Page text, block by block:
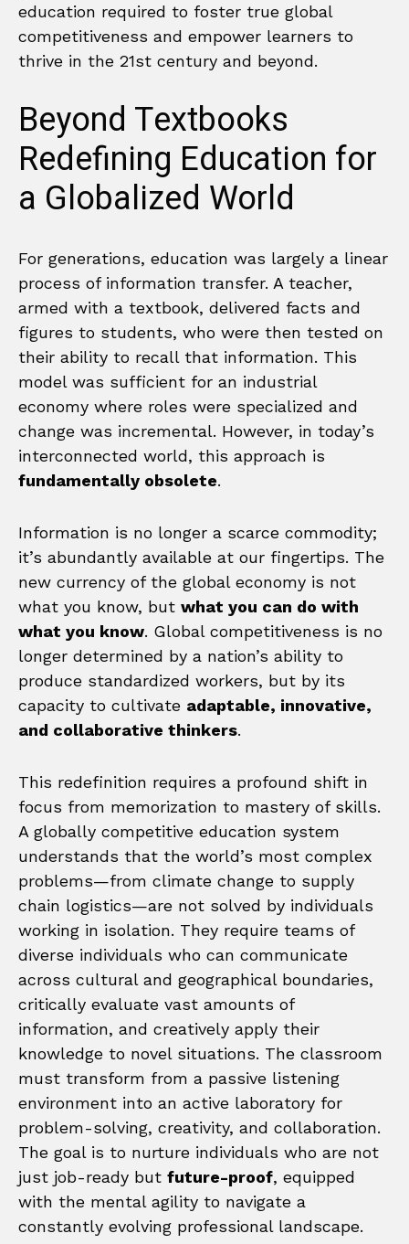
education required to foster true global
competitiveness and empower learners to
thrive in the 21st century and beyond.
Beyond Textbooks
Redefining Education for
a Globalized World
For generations, education was largely a linear
process of information transfer. A teacher,
armed with a textbook, delivered facts and
figures to students, who were then tested on
their ability to recall that information. This
model was sufficient for an industrial
economy where roles were specialized and
change was incremental. However, in today’s
interconnected world, this approach is
fundamentally obsolete.
Information is no longer a scarce commodity;
it’s abundantly available at our fingertips. The
new currency of the global economy is not
what you know, but what you can do with
what you know. Global competitiveness is no
longer determined by a nation’s ability to
produce standardized workers, but by its
capacity to cultivate adaptable, innovative,
and collaborative thinkers.
This redefinition requires a profound shift in
focus from memorization to mastery of skills.
A globally competitive education system
understands that the world’s most complex
problems—from climate change to supply
chain logistics—are not solved by individuals
working in isolation. They require teams of
diverse individuals who can communicate
across cultural and geographical boundaries,
critically evaluate vast amounts of
information, and creatively apply their
knowledge to novel situations. The classroom
must transform from a passive listening
environment into an active laboratory for
problem-solving, creativity, and collaboration.
The goal is to nurture individuals who are not
just job-ready but future-proof, equipped
with the mental agility to navigate a
constantly evolving professional landscape.